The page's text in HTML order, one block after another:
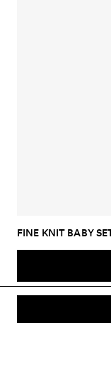
FINE KNIT BABY